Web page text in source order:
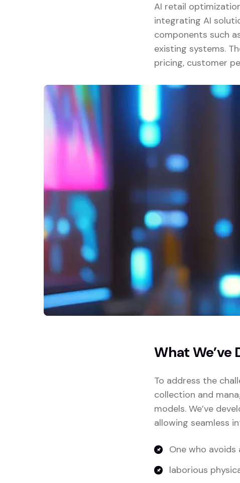
AI retail
integrating AI
components such
existing systems.
pricing, customer
What We’ve
To address the
collection and
models. We’ve
allowing seamless
One who
laborious